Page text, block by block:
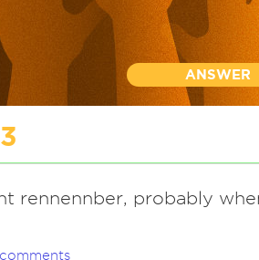
ANSWER
3
rennennber, probably